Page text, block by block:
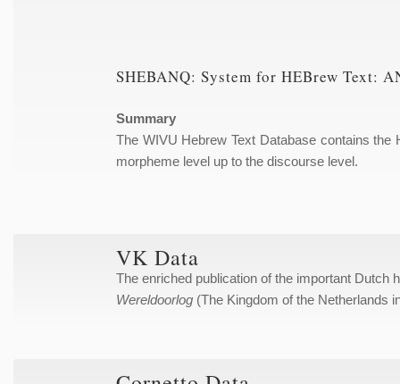
SHEBANQ: System for HEBrew Text:
Summary
The WIVU Hebrew Text Database contains
morpheme level up to the discourse level.
VK Data
The enriched publication of the important Dutch
Wereldoorlog(The Kingdom of the Netherlands